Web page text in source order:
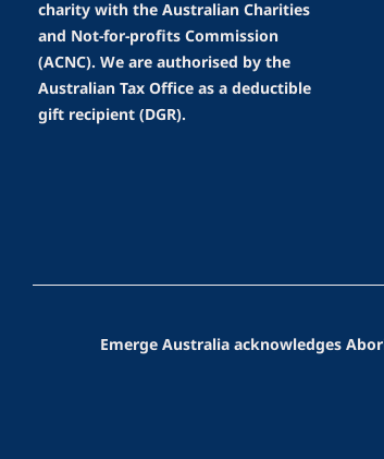
charity with the Australian Charities
and Not-for-profits Commission
(ACNC). We are authorised by the
Australian Tax Office as a deductible
gift recipient (DGR).
Emerge Australia acknowledges